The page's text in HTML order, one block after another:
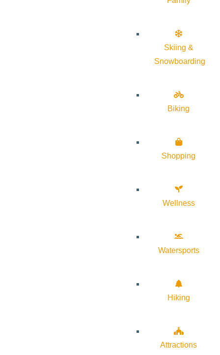
Skiing &
Snowboarding
Biking
Shopping
Wellness
Watersports
Hiking
Attractions